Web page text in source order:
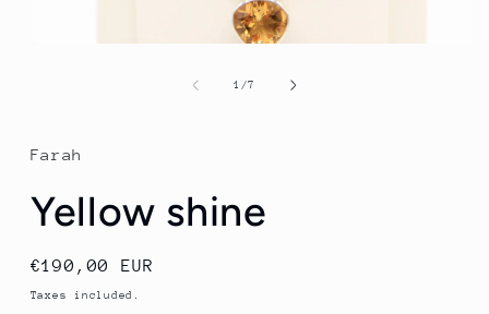
1 /of
7
Farah
Yellow shine
Regular
price
€190,00 EUR
Taxes included.